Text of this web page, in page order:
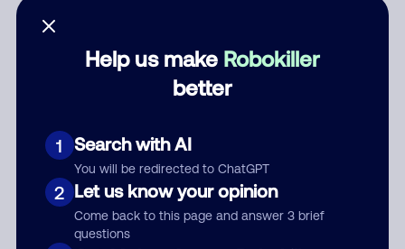
Help us make Robokiller
better
1 Search with AI
You will be redirected to ChatGPT
2 Let us know your opinion
Come back to this page and answer 3 brief
questions